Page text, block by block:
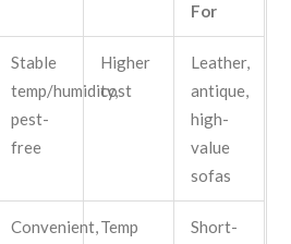
For
Stable
temp/humidity,
pest-
free
Higher
cost
Leather,
antique,
high-
value
sofas
Convenient,Temp
Short-